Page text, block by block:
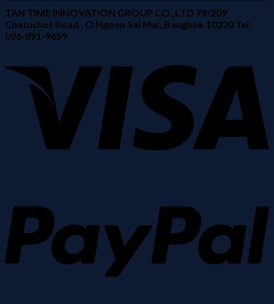
TAN TIME INNOVATION GROUP CO.,LTD 79/209
Chatuchot Road , O Ngoen Sai Mai, Bangkok 10220 Tel.
096-891-9659